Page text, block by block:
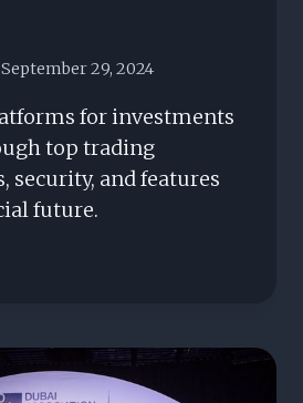
September 29, 2024
for investments
top trading
security, and features
future.